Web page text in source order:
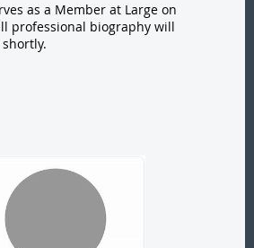
as a Member at Large on
professional biography will